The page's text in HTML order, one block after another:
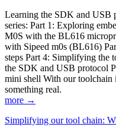
Learning the SDK and USB
series: Part 1: Exploring
M0S with the BL616
with Sipeed m0s (BL616)
steps Part 4: Simplifying the
the SDK and USB protocol
mini shell With our toolchain
something real.
more →
Simplifying our tool chain: